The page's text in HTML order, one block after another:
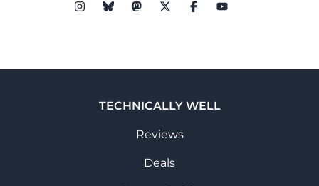
TECHNICALLY WELL
Reviews
Deals